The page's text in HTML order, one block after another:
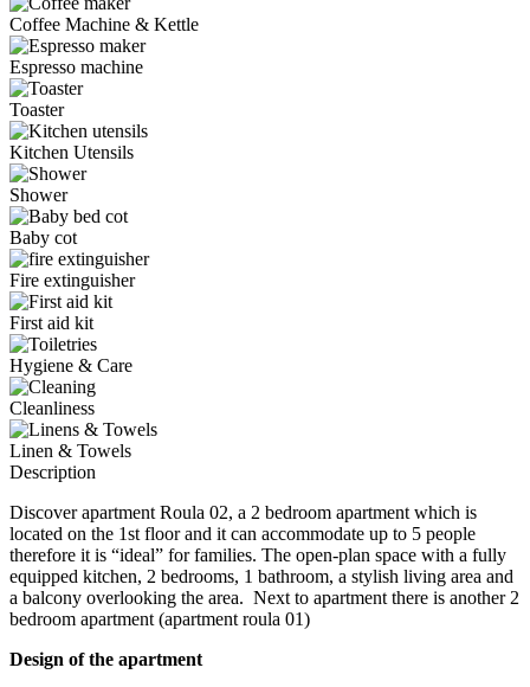
Coffee Machine & Kettle
Espresso machine
Toaster
Kitchen Utensils
Shower
Baby cot
Fire extinguisher
First aid kit
Hygiene & Care
Cleanliness
Linen & Towels
Description
Discover apartment Roula 02, a 2 bedroom apartment which is
located on the 1st floor and it can accommodate up to 5 people
therefore it is “ideal” for families. The open-plan space with a fully
equipped kitchen, 2 bedrooms, 1 bathroom, a stylish living area and
a balcony overlooking the area. Next to apartment there is another 2
bedroom apartment (apartment roula 01)
Design of the apartment